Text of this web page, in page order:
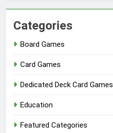
Categories
Board Games
Card Games
Dedicated Deck Card Games
Education
Featured Categories